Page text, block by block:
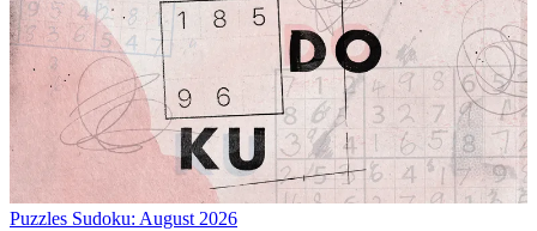
Puzzles Sudoku: August 2026